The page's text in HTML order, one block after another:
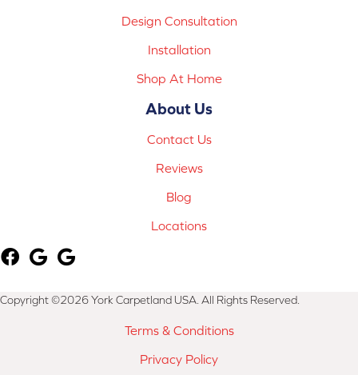
Design Consultation
Installation
Shop At Home
About Us
Contact Us
Reviews
Blog
Locations
Copyright ©2026 York Carpetland USA. All Rights Reserved.
Terms & Conditions
Privacy Policy